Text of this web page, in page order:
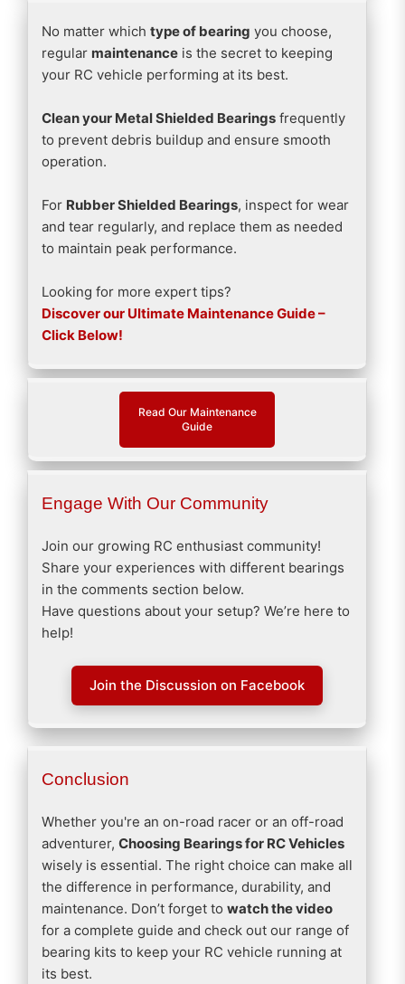
No matter which type of bearing you choose,
regular maintenance is the secret to keeping
your RC vehicle performing at its best.
Clean your Metal Shielded Bearings frequently
to prevent debris buildup and ensure smooth
operation.
For Rubber Shielded Bearings, inspect for wear
and tear regularly, and replace them as needed
to maintain peak performance.
Looking for more expert tips?
Discover our Ultimate Maintenance Guide –
Click Below!
Read Our Maintenance
Guide
Engage With Our Community
Join our growing RC enthusiast community!
Share your experiences with different bearings
in the comments section below.
Have questions about your setup? We’re here to
help!
Join the Discussion on Facebook
Conclusion
Whether you're an on-road racer or an off-road
adventurer, Choosing Bearings for RC Vehicles
wisely is essential. The right choice can make all
the difference in performance, durability, and
maintenance. Don’t forget to watch the video
for a complete guide and check out our range of
bearing kits to keep your RC vehicle running at
its best.